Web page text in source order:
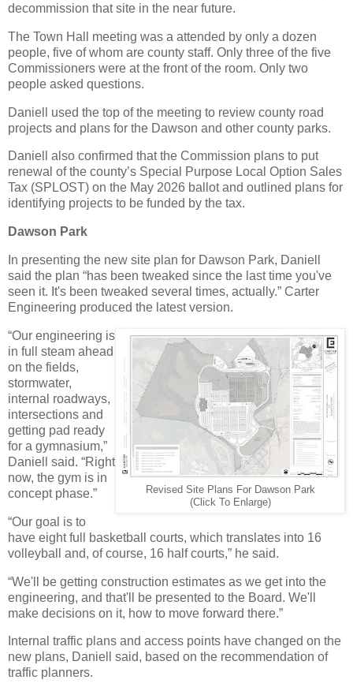
decommission that site in the near future.
The Town Hall meeting was a attended by only a dozen
people, five of whom are county staff. Only three of the five
Commissioners were at the front of the room. Only two
people asked questions.
Daniell used the top of the meeting to review county road
projects and plans for the Dawson and other county parks.
Daniell also confirmed that the Commission plans to put
renewal of the county’s Special Purpose Local Option Sales
Tax (SPLOST) on the May 2026 ballot and outlined plans for
identifying projects to be funded by the tax.
Dawson Park
In presenting the new site plan for Dawson Park, Daniell
said the plan “has been tweaked since the last time you've
seen it. It's been tweaked several times, actually.” Carter
Engineering produced the latest version.
Revised Site Plans For Dawson Park
(Click To Enlarge)
“Our engineering is
in full steam ahead
on the fields,
stormwater,
internal roadways,
intersections and
getting pad ready
for a gymnasium,”
Daniell said. “Right
now, the gym is in
concept phase.”
“Our goal is to
have eight full basketball courts, which translates into 16
volleyball and, of course, 16 half courts,” he said.
“We'll be getting construction estimates as we get into the
engineering, and that'll be presented to the Board. We'll
make decisions on it, how to move forward there.”
Internal traffic plans and access points have changed on the
new plans, Daniell said, based on the recommendation of
traffic planners.